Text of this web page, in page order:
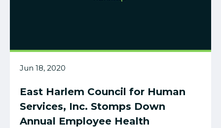
Jun 18, 2020
East Harlem Council for Human
Services, Inc. Stomps Down
Annual Employee Health